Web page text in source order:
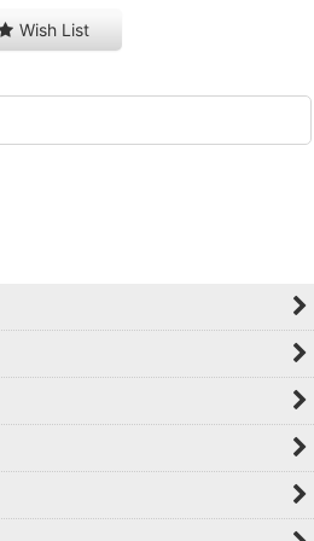
Wish List